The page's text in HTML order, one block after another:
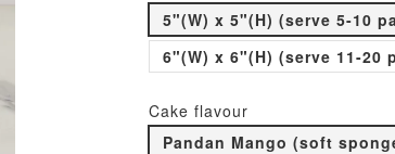
5"(W) x 5"(H) (serve 5-10
6"(W) x 6"(H) (serve 11-20
Cake flavour
Pandan Mango (soft